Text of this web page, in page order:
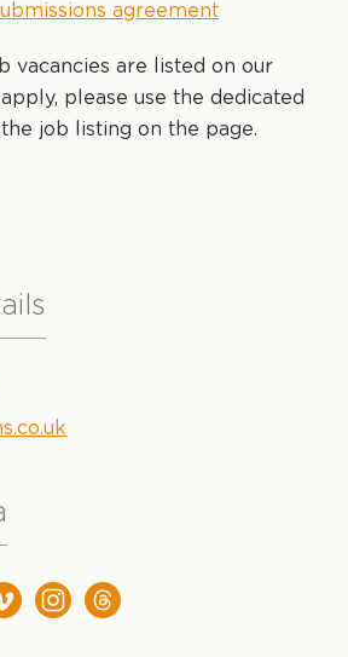
agreement
vacancies are listed on our
please use the dedicated
job listing on the page.